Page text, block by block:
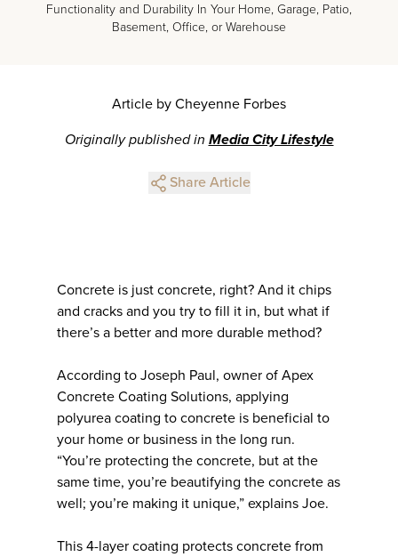
Functionality and Durability In Your Home, Garage, Patio,
Basement, Office, or Warehouse
Article by Cheyenne Forbes
Originally published in Media City Lifestyle
Share Article
Concrete is just concrete, right? And it chips
and cracks and you try to fill it in, but what if
there’s a better and more durable method?
According to Joseph Paul, owner of Apex
Concrete Coating Solutions, applying
polyurea coating to concrete is beneficial to
your home or business in the long run.
“You’re protecting the concrete, but at the
same time, you’re beautifying the concrete as
well; you’re making it unique,” explains Joe.
This 4-layer coating protects concrete from